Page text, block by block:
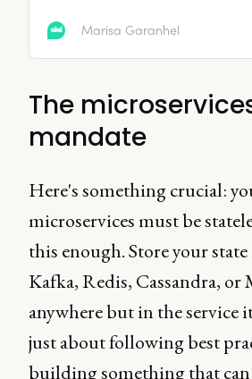
Marisa Garanhel
The
mandate
Here's something crucial:
microservices must be
this enough. Store your
Kafka, Redis, Cassandra,
anywhere but in the service
just about following best
building something that can